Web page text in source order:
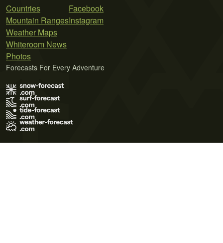
Countries
Mountain Ranges
Weather Maps
Whiteroom News
Photos
Facebook
Instagram
Forecasts For Every Adventure